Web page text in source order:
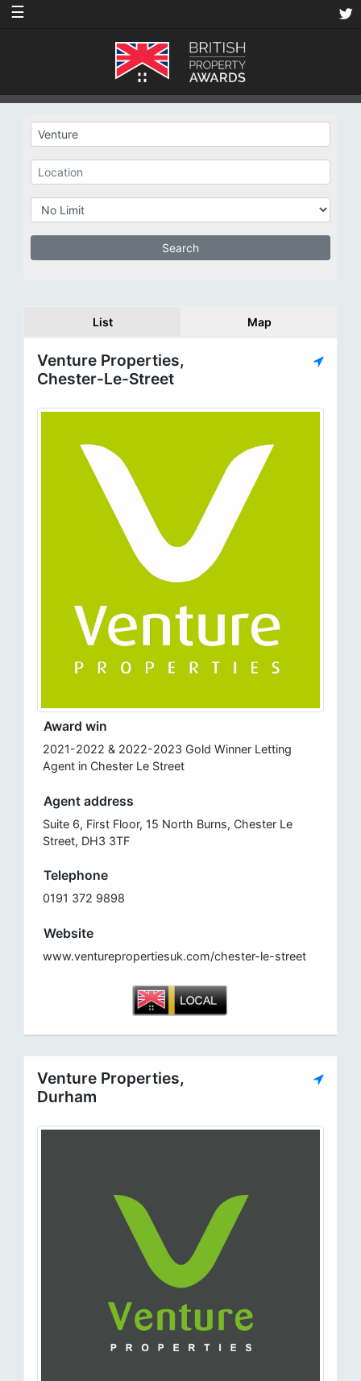
☰
List Map
Venture Properties,
Chester-Le-Street
Award win
2021-2022 & 2022-2023 Gold Winner Letting
Agent in Chester Le Street
Agent address
Suite 6, First Floor, 15 North Burns, Chester Le
Street, DH3 3TF
Telephone
0191 372 9898
Website
www.venturepropertiesuk.com/chester-le-street
Venture Properties,
Durham